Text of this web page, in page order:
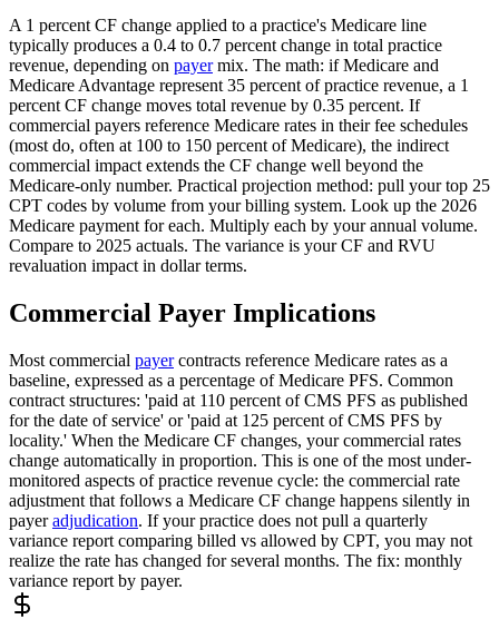
A 1 percent CF change applied to a practice's Medicare line
typically produces a 0.4 to 0.7 percent change in total practice
revenue, depending on payermix. The math: if Medicare and
Medicare Advantage represent 35 percent of practice revenue, a 1
percent CF change moves total revenue by 0.35 percent. If
commercial payers reference Medicare rates in their fee schedules
(most do, often at 100 to 150 percent of Medicare), the indirect
commercial impact extends the CF change well beyond the
Medicare-only number. Practical projection method: pull your top 25
CPT codes by volume from your billing system. Look up the 2026
Medicare payment for each. Multiply each by your annual volume.
Compare to 2025 actuals. The variance is your CF and RVU
revaluation impact in dollar terms.
Commercial Payer Implications
Most commercial payercontracts reference Medicare rates as a
baseline, expressed as a percentage of Medicare PFS. Common
contract structures: 'paid at 110 percent of CMS PFS as published
for the date of service' or 'paid at 125 percent of CMS PFS by
locality.' When the Medicare CF changes, your commercial rates
change automatically in proportion. This is one of the most under-
monitored aspects of practice revenue cycle: the commercial rate
adjustment that follows a Medicare CF change happens silently in
payeradjudication. If your practice does not pull a quarterly
variance report comparing billed vs allowed by CPT, you may not
realize the rate has changed for several months. The fix: monthly
variance report by payer.